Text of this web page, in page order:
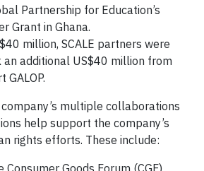
Partnership for Education’s
Grant in Ghana.
million, SCALE partners were
additional US$40 million from
GALOP.
multiple collaborations
help support the company’s
rights efforts. These include:
Consumer Goods Forum (CGF)